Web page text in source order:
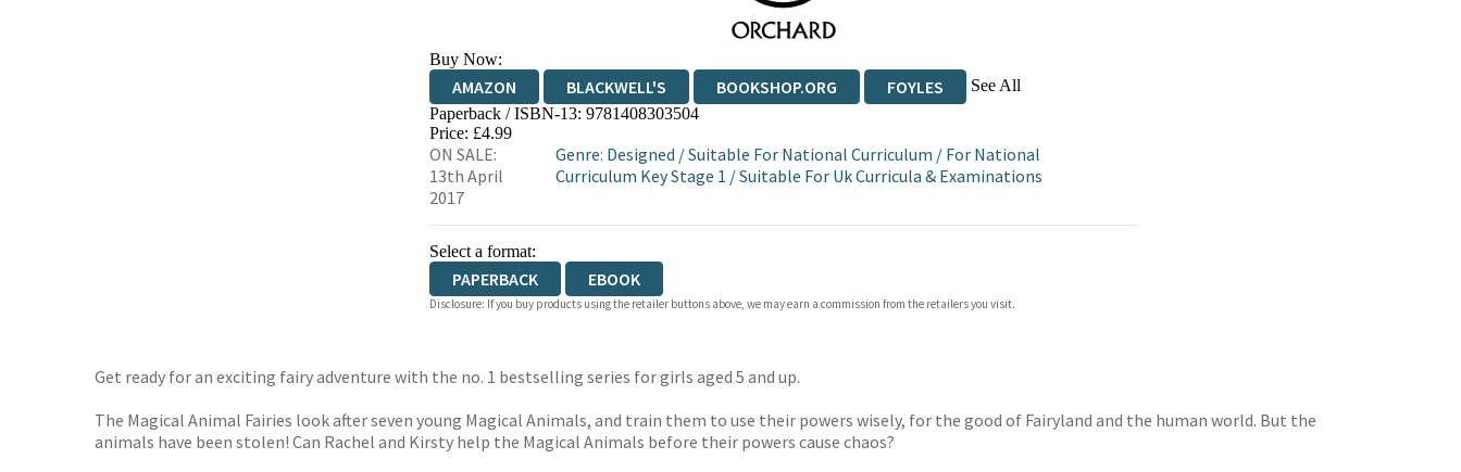
Buy Now:
AMAZON BLACKWELL'S BOOKSHOP.ORG FOYLES See All
HIVE WATERSTONES
Paperback / ISBN-13: 9781408303504
Price: £4.99
ON SALE:
13th April
2017
Genre: Designed /Suitable For National Curriculum / For National
Curriculum Key Stage 1 /Suitable For Uk Curricula & Examinations
Select a format:
PAPERBACK EBOOK
Disclosure: If you buy products using the retailer buttons above, we may earn a commission from the retailers you visit.
Get ready for an exciting fairy adventure with the no. 1 bestselling series for girls aged 5 and up.
The Magical Animal Fairies look after seven young Magical Animals, and train them to use their powers wisely, for the good of Fairyland and the human world. But the
animals have been stolen! Can Rachel and Kirsty help the Magical Animals before their powers cause chaos?